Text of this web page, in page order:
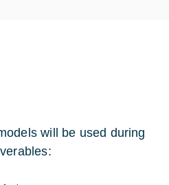
will be used during